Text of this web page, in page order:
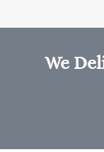
We